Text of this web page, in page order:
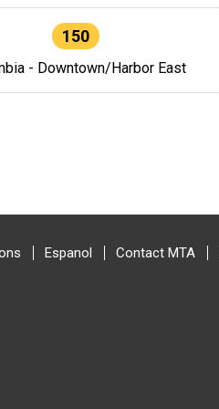
150
- Downtown/Harbor East
Espanol Contact MTA